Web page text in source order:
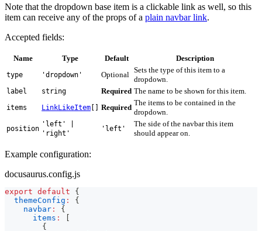
Note that the dropdown base item is a clickable link as well, so this
item can receive any of the props of a plain navbar link.
Accepted fields:
Name Type Default Description
type 'dropdown' Optional
Sets the type of this item to a
dropdown.
label string Required The name to be shown for this item.
items LinkLikeItem Required
The items to be contained in the
dropdown.
position
'left' |
'right'
'left'
The side of the navbar this item
should appear on.
Example configuration:
docusaurus.config.js
export default
{
themeConfig :
{
navbar :
{
items :
{